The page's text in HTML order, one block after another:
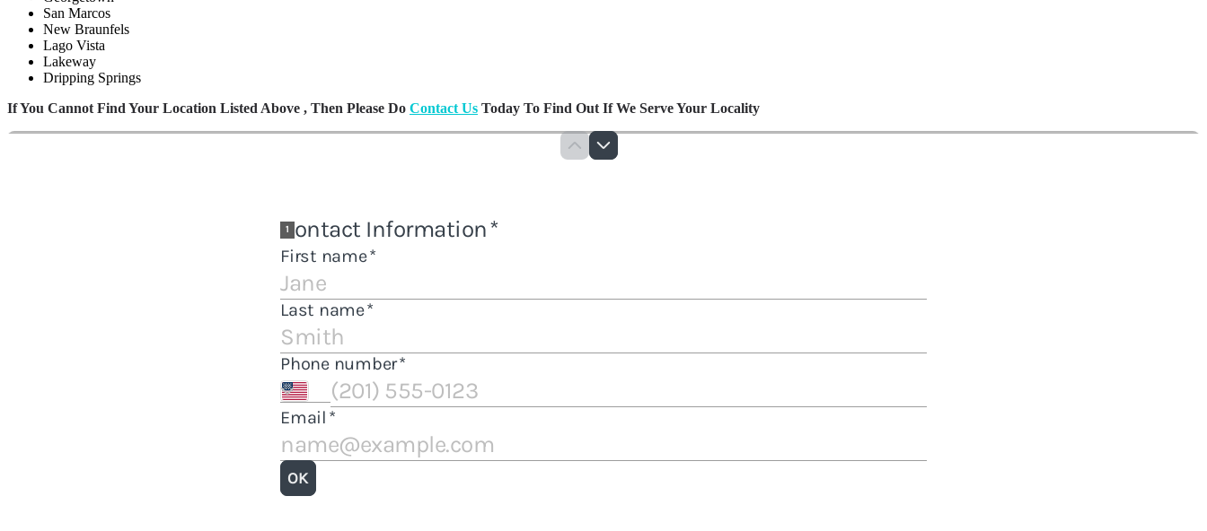
San Marcos
New Braunfels
Lago Vista
Lakeway
Dripping Springs
If You Cannot Find Your Location Listed Above , Then Please Do Contact Us Today To Find Out If We Serve Your Locality